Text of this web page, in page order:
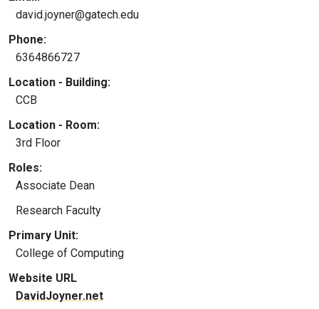
david.joyner@gatech.edu
Phone:
6364866727
Location - Building:
CCB
Location - Room:
3rd Floor
Roles:
Associate Dean
Research Faculty
Primary Unit:
College of Computing
Website URL
DavidJoyner.net